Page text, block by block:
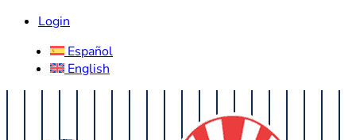
Login
Español
English